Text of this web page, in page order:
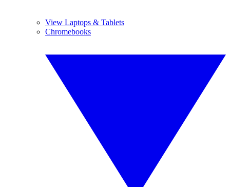
View Laptops & Tablets
Chromebooks